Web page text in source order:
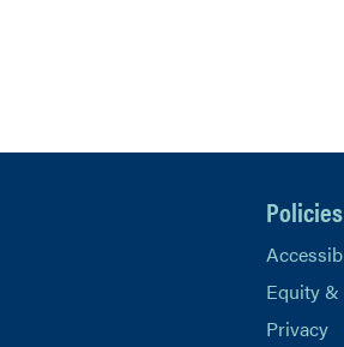
Policies
Equity &
Privacy